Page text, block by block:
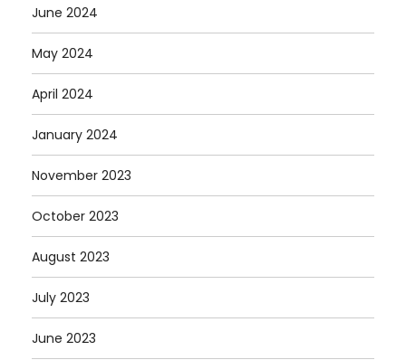
June 2024
May 2024
April 2024
January 2024
November 2023
October 2023
August 2023
July 2023
June 2023